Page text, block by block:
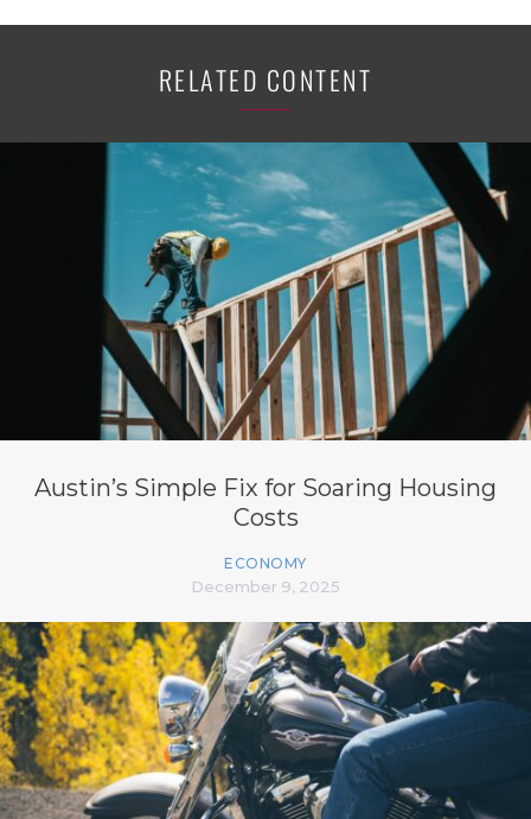
RELATED CONTENT
Austin’s Simple Fix for Soaring Housing
Costs
ECONOMY
December 9, 2025